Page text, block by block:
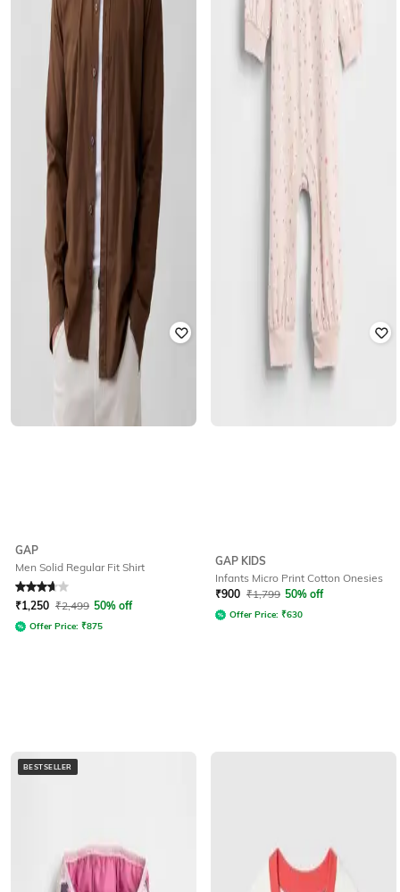
GAP
Men Solid Regular Fit Shirt
Rated 3.8out of 5
₹1,250 ₹2,499 50% off
Offer Price: ₹875
GAP KIDS
Infants Micro Print Cotton Onesies
₹900 ₹1,799 50% off
Offer Price: ₹630
BESTSELLER